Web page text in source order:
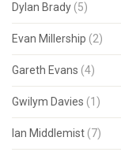
Dylan Brady (5)
Evan Millership (2)
Gareth Evans (4)
Gwilym Davies (1)
Ian Middlemist (7)